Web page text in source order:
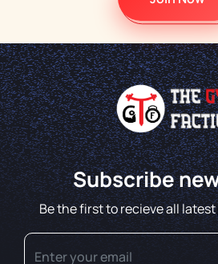
Subscribe
Be the first to recieve all